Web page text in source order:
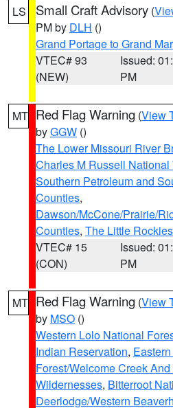
LS Small Craft Advisory (
PM by DLH ()
Grand Portage to Grand
VTEC# 93
(NEW)
Issued:
PM
MT Red Flag Warning (View
byGGW ()
The Lower Missouri River
Charles M Russell
Southern Petroleum and
Counties,
Dawson/McCone/Prairie/
Counties, The Little Rockies
VTEC# 15
(CON)
Issued:
PM
MT Red Flag Warning (View
by MSO ()
Western Lolo National
Indian Reservation,
Forest/Welcome Creek
Wildernesses, Bitterroot
Deerlodge/Western